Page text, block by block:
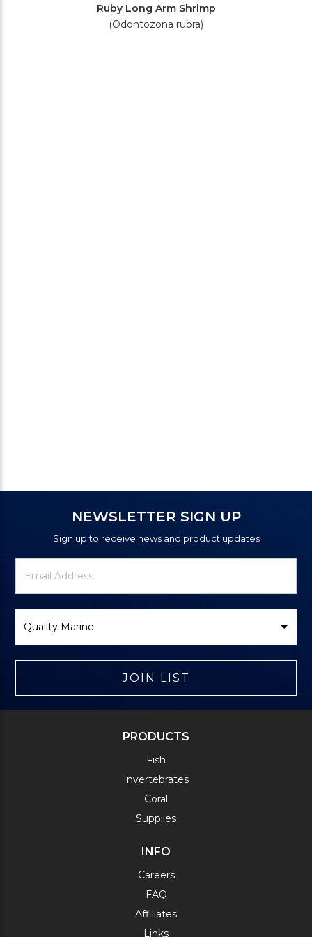
Ruby Long Arm Shrimp
(Odontozona rubra)
NEWSLETTER SIGN UP
Sign up to receive news and product updates
Newsletter
Signup
Email
Address
Brand
JOIN LIST
PRODUCTS
Fish
Invertebrates
Coral
Supplies
INFO
Careers
FAQ
Affiliates
Links